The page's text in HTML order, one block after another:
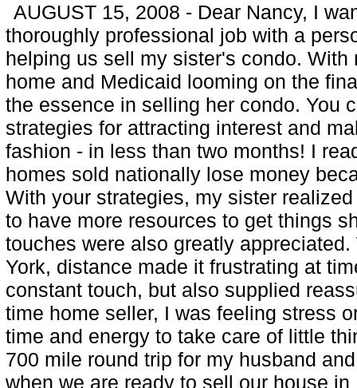
AUGUST 15, 2008 - Dear Nancy, I
thoroughly professional job with a
helping us sell my sister's condo. With
home and Medicaid looming on the
the essence in selling her condo. You
strategies for attracting interest and
fashion - in less than two months! I
homes sold nationally lose money
With your strategies, my sister
to have more resources to get things
touches were also greatly
York, distance made it frustrating at
constant touch, but also supplied
time home seller, I was feeling stress
time and energy to take care of little
700 mile round trip for my husband
when we are ready to sell our house